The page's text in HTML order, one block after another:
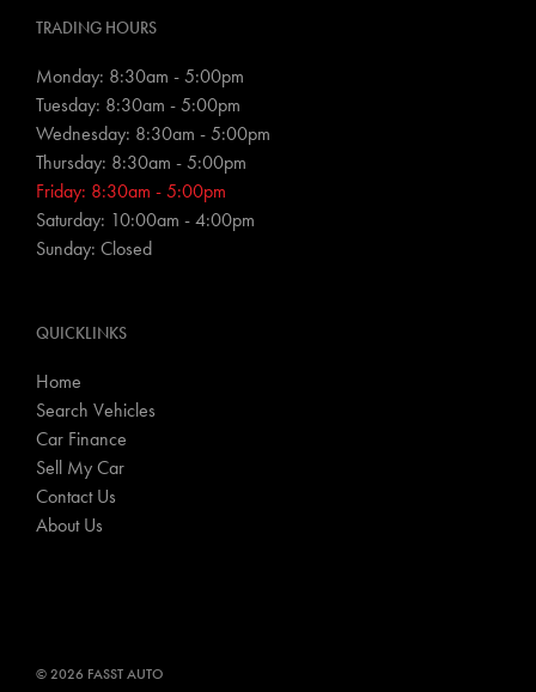
TRADING HOURS
Monday: 8:30am - 5:00pm
Tuesday: 8:30am - 5:00pm
Wednesday: 8:30am - 5:00pm
Thursday: 8:30am - 5:00pm
Friday: 8:30am - 5:00pm
Saturday: 10:00am - 4:00pm
Sunday: Closed
QUICKLINKS
Home
Search Vehicles
Car Finance
Sell My Car
Contact Us
About Us
© 2026 FASST AUTO